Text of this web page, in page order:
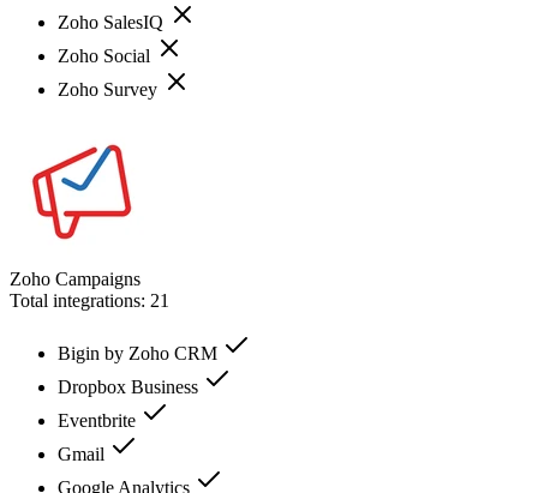
Zoho SalesIQ
Zoho Social
Zoho Survey
Zoho Campaigns
Total integrations: 21
Bigin by Zoho CRM
Dropbox Business
Eventbrite
Gmail
Google Analytics